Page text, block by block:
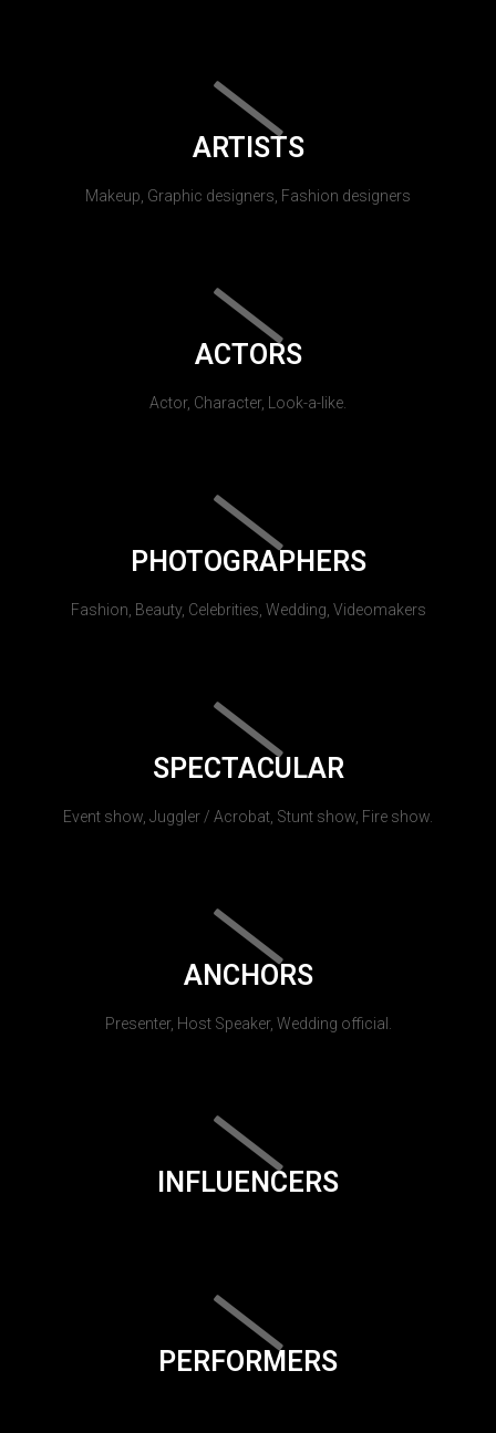
ARTISTS
Makeup, Graphic designers, Fashion designers
ACTORS
Actor, Character, Look-a-like.
PHOTOGRAPHERS
Fashion, Beauty, Celebrities, Wedding, Videomakers
SPECTACULAR
Event show, Juggler / Acrobat, Stunt show, Fire show.
ANCHORS
Presenter, Host Speaker, Wedding official.
INFLUENCERS
PERFORMERS